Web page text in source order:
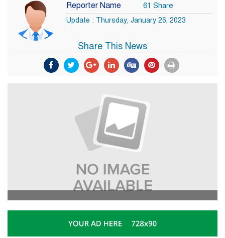
Reporter Name 61 Share
Update : Thursday, January 26, 2023
Share This News